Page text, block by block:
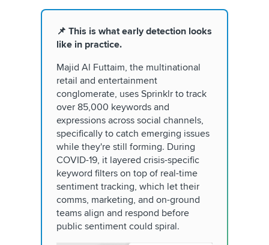
📌 This is what early detection looks
like in practice.
Majid Al Futtaim, the multinational
retail and entertainment
conglomerate, uses Sprinklr to track
over 85,000 keywords and
expressions across social channels,
specifically to catch emerging issues
while they're still forming. During
COVID-19, it layered crisis-specific
keyword filters on top of real-time
sentiment tracking, which let their
comms, marketing, and on-ground
teams align and respond before
public sentiment could spiral.